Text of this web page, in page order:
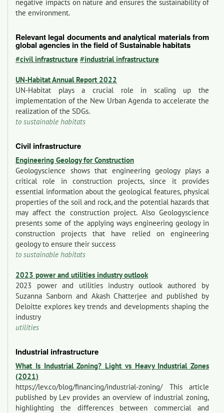
negative impacts on nature and ensures the sustainability of
the environment.
Relevant legal documents and analytical materials from
global agencies in the field of Sustainable habitats
#civil infrastructure #industrial infrastructure
UN-Habitat Annual Report 2022
UN-Habitat plays a crucial role in scaling up the
implementation of the New Urban Agenda to accelerate the
realization of the SDGs.
to sustainable habitats
Civil infrastructure
Engineering Geology for Construction
Geologyscience shows that engineering geology plays a
critical role in construction projects, since it provides
essential information about the geological features, physical
properties of the soil and rock, and the potential hazards that
may affect the construction project. Also Geologyscience
presents some of the applying ways engineering geology in
construction projects that have relied on engineering
geology to ensure their success
to sustainable habitats
2023 power and utilities industry outlook
2023 power and utilities industry outlook authored by
Suzanna Sanborn and Akash Chatterjee and published by
Deloitte explores key trends and developments shaping the
industry
utilities
Industrial infrastructure
What Is Industrial Zoning? Light vs Heavy Industrial Zones
(2021)
https://lev.co/blog/financing/industrial-zoning/ This article
published by Lev provides an overview of industrial zoning,
highlighting the differences between commercial and